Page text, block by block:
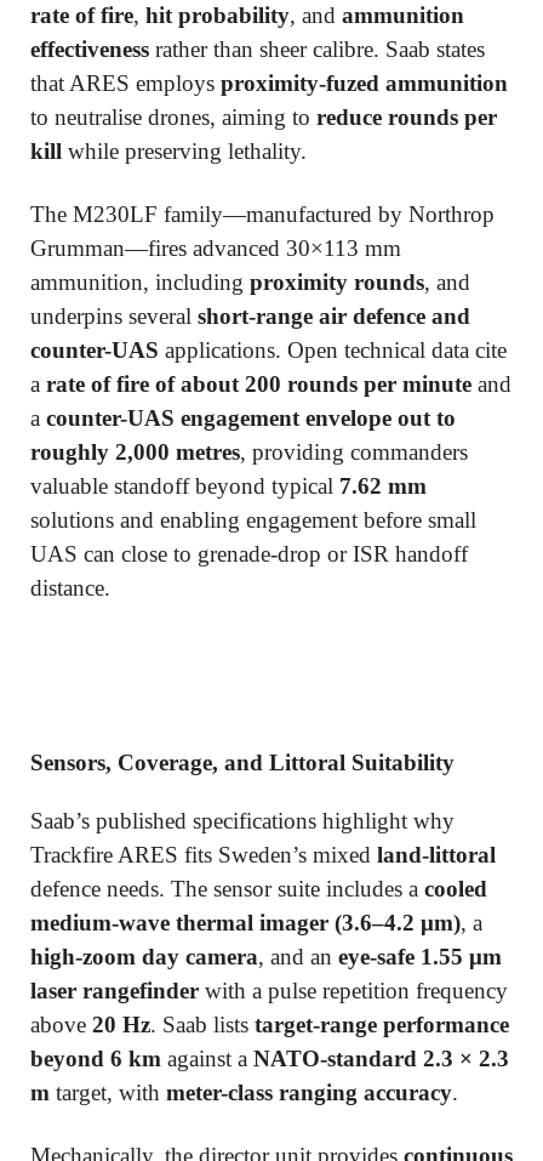
rate of fire, hit probability, and ammunition
effectiveness rather than sheer calibre. Saab states
that ARES employs proximity-fuzed ammunition
to neutralise drones, aiming to reduce rounds per
kill while preserving lethality.
The M230LF family—manufactured by Northrop
Grumman—fires advanced 30×113 mm
ammunition, including proximity rounds, and
underpins several short-range air defence and
counter-UAS applications. Open technical data cite
a rate of fire of about 200 rounds per minute and
a counter-UAS engagement envelope out to
roughly 2,000 metres, providing commanders
valuable standoff beyond typical 7.62 mm
solutions and enabling engagement before small
UAS can close to grenade-drop or ISR handoff
distance.
Sensors, Coverage, and Littoral Suitability
Saab’s published specifications highlight why
Trackfire ARES fits Sweden’s mixed land-littoral
defence needs. The sensor suite includes a cooled
medium-wave thermal imager (3.6–4.2 μm), a
high-zoom day camera, and an eye-safe 1.55 μm
laser rangefinder with a pulse repetition frequency
above 20 Hz. Saab lists target-range performance
beyond 6 km against a NATO-standard 2.3 × 2.3
m target, with meter-class ranging accuracy.
Mechanically, the director unit provides continuous